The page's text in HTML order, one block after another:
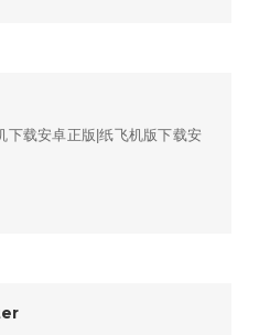
下载安卓正版|纸飞机版下载安